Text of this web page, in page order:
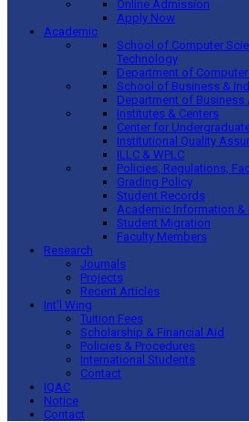
Online Admission
Apply Now
Academic
School of Computer
Technology
Department of
School of Business &
Department of Business
Institutes & Centers
Center for
Institutional Quality
ILLC & WPLC
Policies, Regulations,
Grading Policy
Student Records
Academic Information &
Student Migration
Faculty Members
Research
Journals
Projects
Recent Articles
Int’l Wing
Tuition Fees
Scholarship & Financial Aid
Policies & Procedures
International Students
Contact
IQAC
Notice
Contact